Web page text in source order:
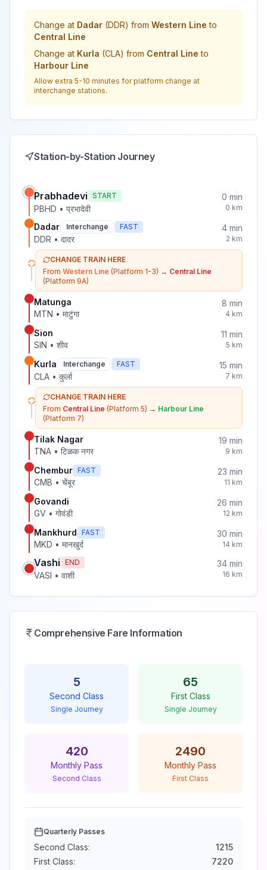
Change at Dadar (DDR) from Western Line to
Central Line
Change at Kurla (CLA) from Central Line to
Harbour Line
Allow extra 5-10 minutes for platform change at
interchange stations.
Station-by-Station Journey
Prabhadevi START
PBHD • प्रभादेवी
0 min
0 km
Dadar Interchange FAST
DDR • दादर
4 min
2 km
CHANGE TRAIN HERE
From Western Line (Platform 1-3) → Central Line
(Platform 9A)
Matunga
MTN • माटुंगा
8 min
4 km
Sion
SIN • शीव
11 min
5 km
Kurla Interchange FAST
CLA • कुर्ला
15 min
7 km
CHANGE TRAIN HERE
From Central Line (Platform 5) → Harbour Line
(Platform 7)
Tilak Nagar
TNA • टिळक नगर
19 min
9 km
Chembur FAST
CMB • चेंबूर
23 min
11 km
Govandi
GV • गोवंडी
26 min
12 km
Mankhurd FAST
MKD • मानखुर्द
30 min
14 km
Vashi END
VASI • वाशी
34 min
16 km
Comprehensive Fare Information
5
Second Class
Single Journey
65
First Class
Single Journey
420
Monthly Pass
Second Class
2490
Monthly Pass
First Class
Quarterly Passes
Second Class:
1215
First Class:
7220